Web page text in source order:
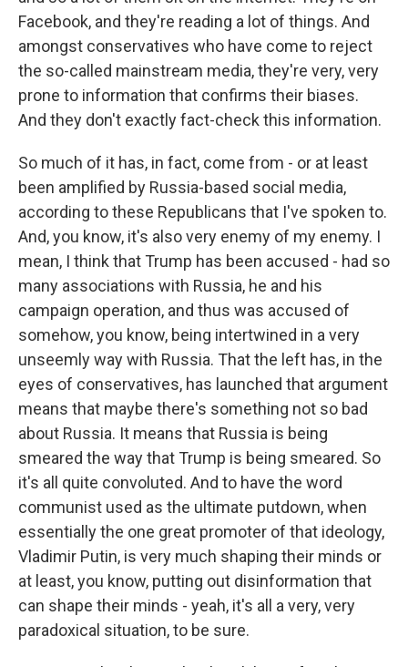
Facebook, and they're reading a lot of things. And
amongst conservatives who have come to reject
the so-called mainstream media, they're very, very
prone to information that confirms their biases.
And they don't exactly fact-check this information.
So much of it has, in fact, come from - or at least
been amplified by Russia-based social media,
according to these Republicans that I've spoken to.
And, you know, it's also very enemy of my enemy. I
mean, I think that Trump has been accused - had so
many associations with Russia, he and his
campaign operation, and thus was accused of
somehow, you know, being intertwined in a very
unseemly way with Russia. That the left has, in the
eyes of conservatives, has launched that argument
means that maybe there's something not so bad
about Russia. It means that Russia is being
smeared the way that Trump is being smeared. So
it's all quite convoluted. And to have the word
communist used as the ultimate putdown, when
essentially the one great promoter of that ideology,
Vladimir Putin, is very much shaping their minds or
at least, you know, putting out disinformation that
can shape their minds - yeah, it's all a very, very
paradoxical situation, to be sure.